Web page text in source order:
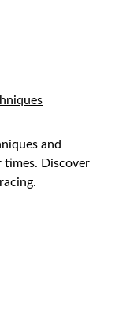
and
times. Discover